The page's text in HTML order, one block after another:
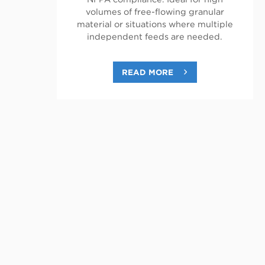
volumes of free-flowing granular
material or situations where multiple
independent feeds are needed.
READ MORE